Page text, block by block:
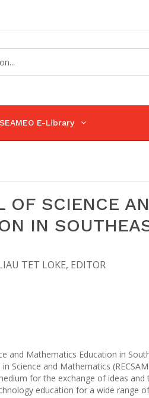
SEAMEO E-Library
OF SCIENCE
IN
TET LOKE, EDITOR
and Mathematics Education in
Science and Mathematics
for the exchange of ideas
education for a wide range